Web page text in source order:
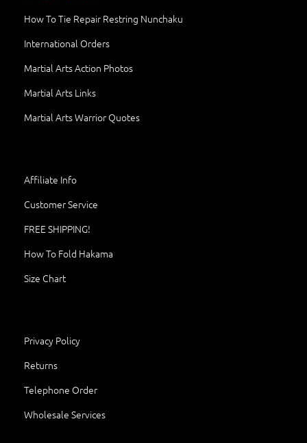
How To Tie Repair Restring Nunchaku
International Orders
Martial Arts Action Photos
Martial Arts Links
Martial Arts Warrior Quotes
Affiliate Info
Customer Service
FREE SHIPPING!
How To Fold Hakama
Size Chart
Privacy Policy
Returns
Telephone Order
Wholesale Services